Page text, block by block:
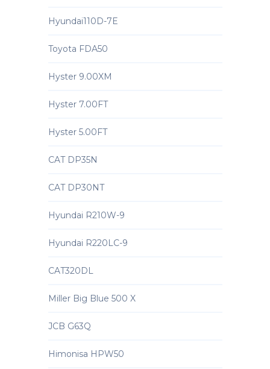
Hyundai110D-7E
Toyota FDA50
Hyster 9.00XM
Hyster 7.00FT
Hyster 5.00FT
CAT DP35N
CAT DP30NT
Hyundai R210W-9
Hyundai R220LC-9
CAT320DL
Miller Big Blue 500 X
JCB G63Q
Himonisa HPW50